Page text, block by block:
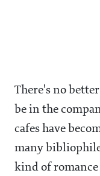
There's no
be in the
cafes have
many
kind of romance